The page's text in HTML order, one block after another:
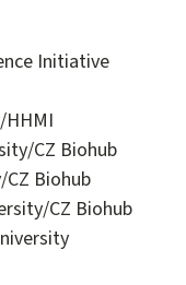
Initiative
CZ Biohub
Biohub
CZ Biohub